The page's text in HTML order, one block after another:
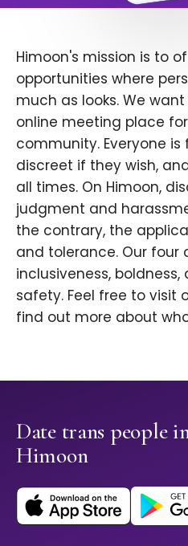
Himoon's mission is to
opportunities where
much as looks. We
online meeting place for
community. Everyone
discreet if they wish,
all times. On Himoon,
judgment and
the contrary, the
and tolerance. Our four
inclusiveness,
safety. Feel free to visit
find out more about
Date trans people
Himoon